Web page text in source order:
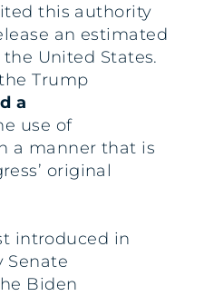
this authority
an estimated
United States.
Trump
a
use of
a manner that is
original
introduced in
Senate
Biden